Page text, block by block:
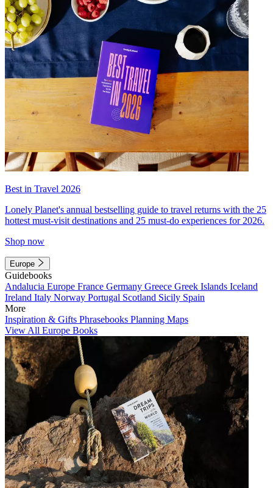
Best in Travel 2026
Lonely Planet's annual bestselling guide to travel returns with the 25
hottest must-visit destinations and 25 must-do experiences for 2026.
Shop now
Europe
Guidebooks
Andalucia Europe France Germany Greece Greek Islands Iceland
Ireland Italy Norway Portugal Scotland Sicily Spain
More
Inspiration & Gifts Phrasebooks Planning Maps
View All Europe Books